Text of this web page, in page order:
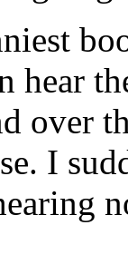
hear
over
I